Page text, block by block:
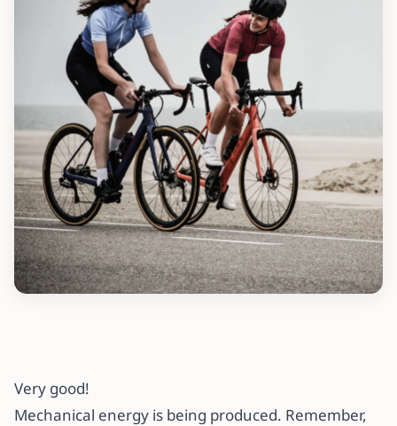
Very good!
Mechanical energy is being produced. Remember,